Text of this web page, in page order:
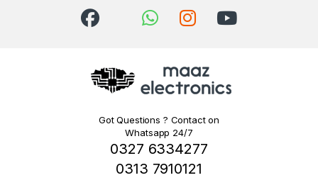
Got Questions ? Contact on
Whatsapp 24/7
0327 6334277
0313 7910121